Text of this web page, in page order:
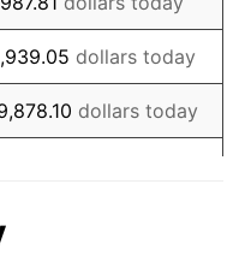
-1.42%
0.72%
5.00%
dollars today
dollars today